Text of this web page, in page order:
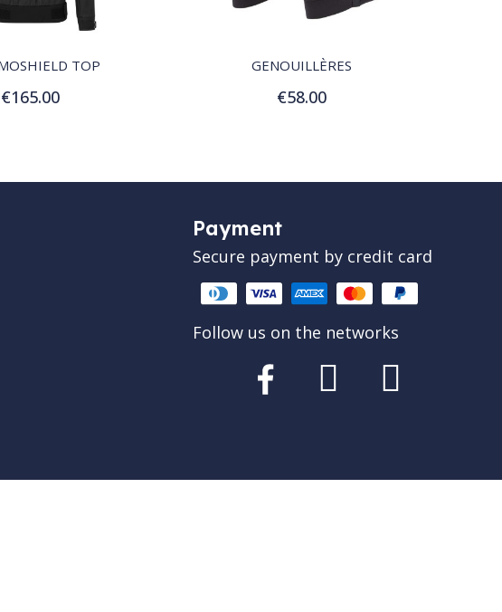
TOP
€165.00
Customize
QUICK VIEW
GENOUILLÈRES
€58.00
Add to Cart
Payment
Secure payment by credit card
Follow us on the networks